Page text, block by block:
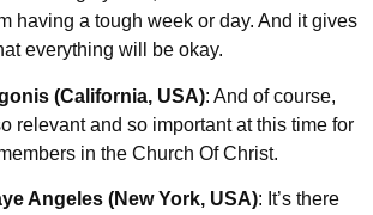
having a tough week or day. And it gives
everything will be okay.
(California, USA): And of course,
relevant and so important at this time for
in the Church Of Christ.
Angeles (New York, USA): It’s there